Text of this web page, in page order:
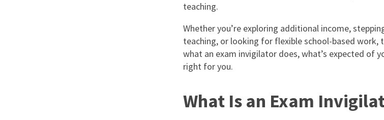
teaching.
Whether you’re exploring additional income,
teaching, or looking for flexible school-based work,
what an exam invigilator does, what’s expected of
right for you.
What Is an Exam